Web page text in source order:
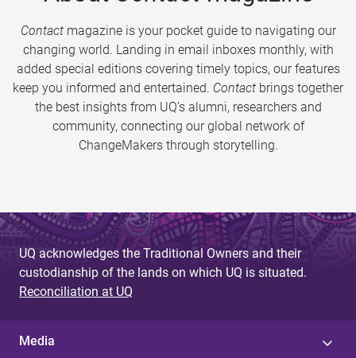
Contactmagazine is your pocket guide to navigating our
changing world. Landing in email inboxes monthly, with
added special editions covering timely topics, our features
keep you informed and entertained. Contact brings together
the best insights from UQ’s alumni, researchers and
community, connecting our global network of
ChangeMakers through storytelling.
UQ acknowledges the Traditional Owners and their
custodianship of the lands on which UQ is situated.
Reconciliation at UQ
Media